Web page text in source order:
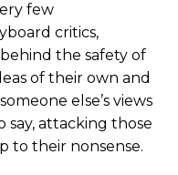
few
critics,
the safety of
of their own and
else’s views
say, attacking those
to their nonsense.